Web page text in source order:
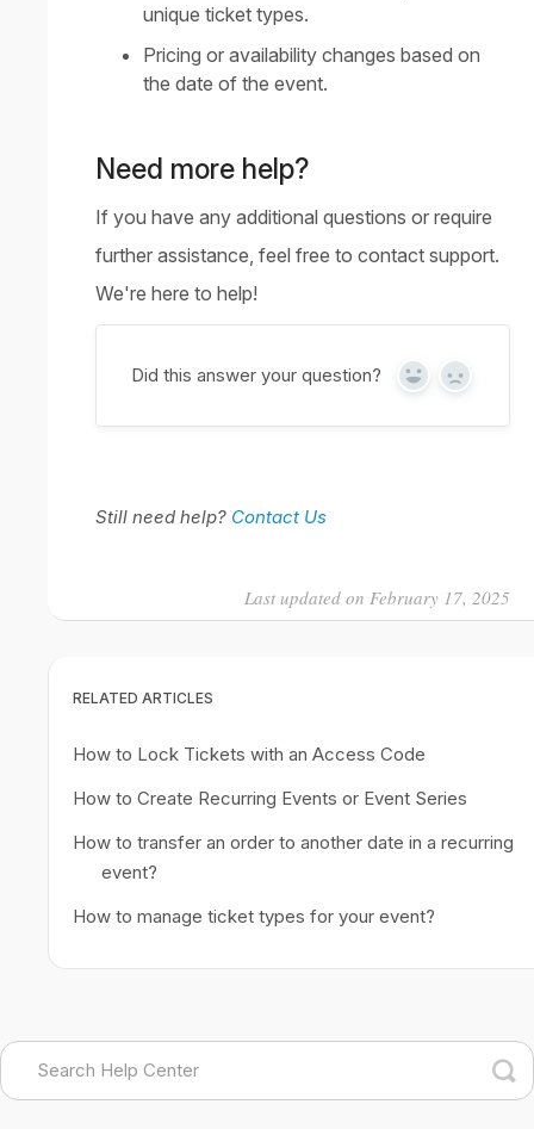
unique ticket types.
Pricing or availability changes based on
the date of the event.
Need more help?
If you have any additional questions or require
further assistance, feel free to contact support.
We're here to help!
Did this answer your question? Yes No
Still need help? Contact Us
Last updated on February 17, 2025
RELATED ARTICLES
How to Lock Tickets with an Access Code
How to Create Recurring Events or Event Series
How to transfer an order to another date in a recurring
event?
How to manage ticket types for your event?